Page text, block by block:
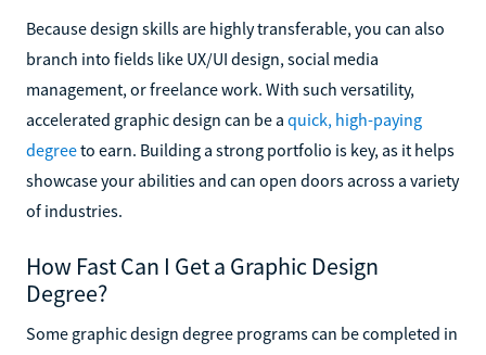
Because design skills are highly transferable, you can also
branch into fields like UX/UI design, social media
management, or freelance work. With such versatility,
accelerated graphic design can be a quick, high-paying
degreeto earn. Building a strong portfolio is key, as it helps
showcase your abilities and can open doors across a variety
of industries.
How Fast Can I Get a Graphic Design
Degree?
Some graphic design degree programs can be completed in